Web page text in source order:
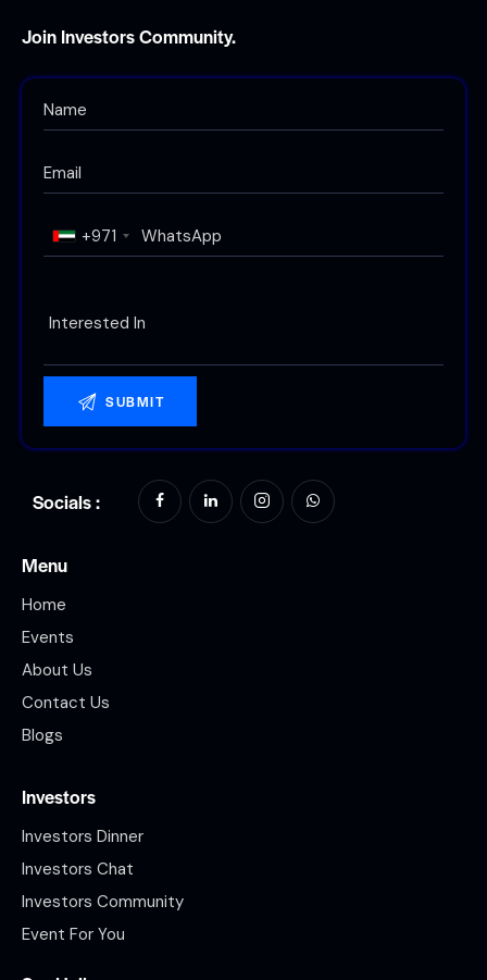
Join Investors Community.
+971
Socials :
Menu
Home
Events
About Us
Contact Us
Blogs
Investors
Investors Dinner
Investors Chat
Investors Community
Event For You